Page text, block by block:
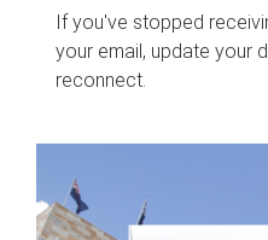
If you've stopped
your email, update your
reconnect.